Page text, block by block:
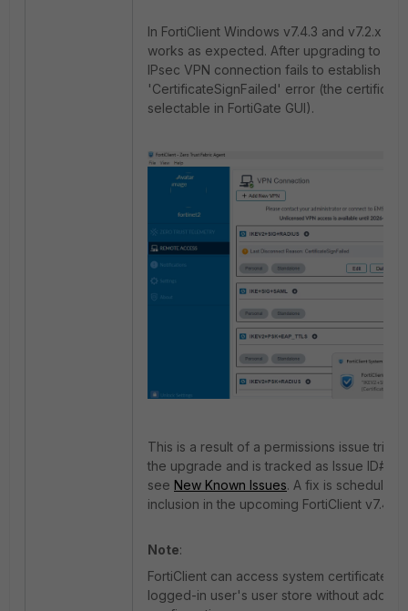
In FortiClient Windows v7.4.3 and v7.2.x
works as expected. After upgrading to
IPsec VPN connection fails to establish
'CertificateSignFailed' error (the certificate
selectable in FortiGate GUI).
This is a result of a permissions issue
the upgrade and is tracked as Issue ID#
see New Known Issues. A fix is scheduled
inclusion in the upcoming FortiClient v7.4.5.
Note:
FortiClient can access system certificates
logged-in user's user store without